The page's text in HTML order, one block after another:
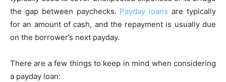
the gap between paychecks. Payday loans are typically
for an amount of cash, and the repayment is usually due
on the borrower’s next payday.
There are a few things to keep in mind when considering
a payday loan: